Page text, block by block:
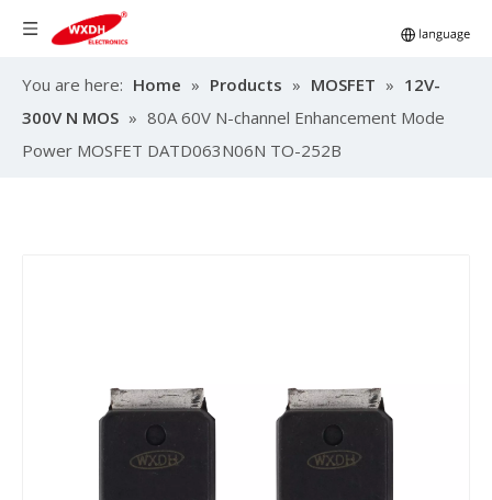
You are here: Home » Products » MOSFET » 12V-
300V N MOS » 80A 60V N-channel Enhancement Mode
Power MOSFET DATD063N06N TO-252B